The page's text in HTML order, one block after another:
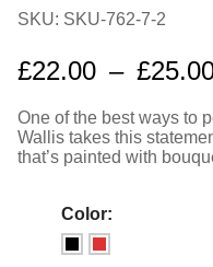
SKU: SKU-762-7-2
£22.00 – £
One of the best ways to
Wallis takes this
that’s painted with
Color: